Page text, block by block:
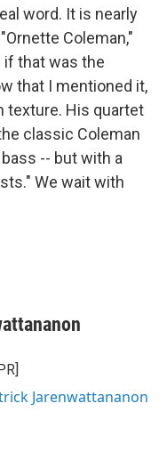
word. It is nearly
Coleman,"
if that was the
that I mentioned it,
texture. His quartet
classic Coleman
-- but with a
We wait with
Jarenwattananon